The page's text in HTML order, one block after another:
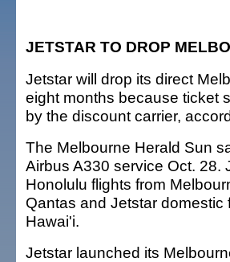
JETSTAR TO DROP
Jetstar will drop its direct
eight months because ticket
by the discount carrier,
The Melbourne Herald Sun
Airbus A330 service Oct.
Honolulu flights from
Qantas and Jetstar
Hawai'i.
Jetstar launched its